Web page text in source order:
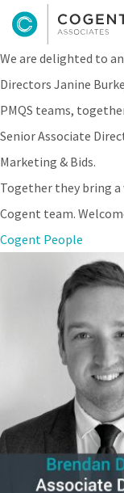
Expanding
We are delighted to
Directors Janine
PMQS teams,
Senior Associate
Marketing & Bids.
Together they bring
Cogent team.
Cogent People